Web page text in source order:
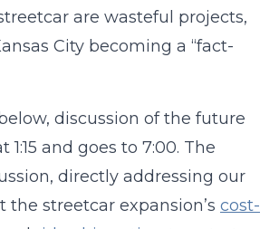
are wasteful projects,
City becoming a “fact-
discussion of the future
1:15 and goes to 7:00. The
directly addressing our
streetcar expansion’s cost-